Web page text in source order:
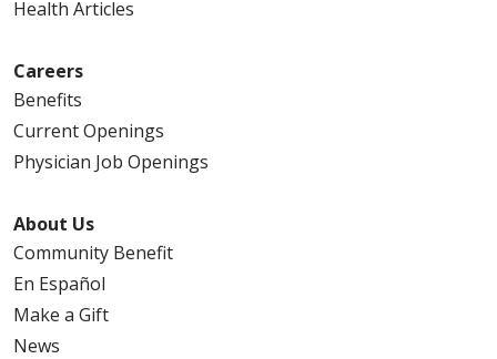
Health Articles
Careers
Benefits
Current Openings
Physician Job Openings
About Us
Community Benefit
En Español
Make a Gift
News